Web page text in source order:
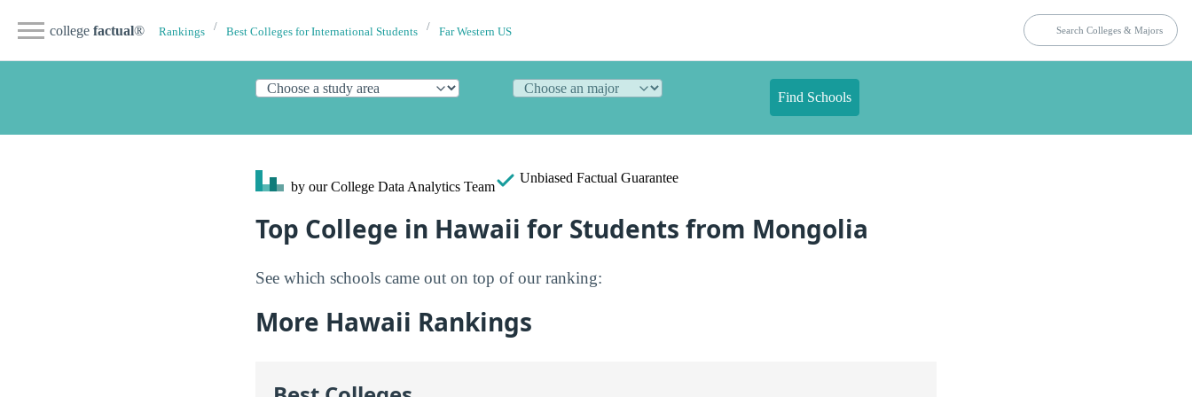
college factual® Rankings Best Colleges for International Students Far Western US
Find Schools
by our College Data Analytics Team
Unbiased Factual Guarantee
Top College in Hawaii for Students from Mongolia
See which schools came out on top of our ranking:
More Hawaii Rankings